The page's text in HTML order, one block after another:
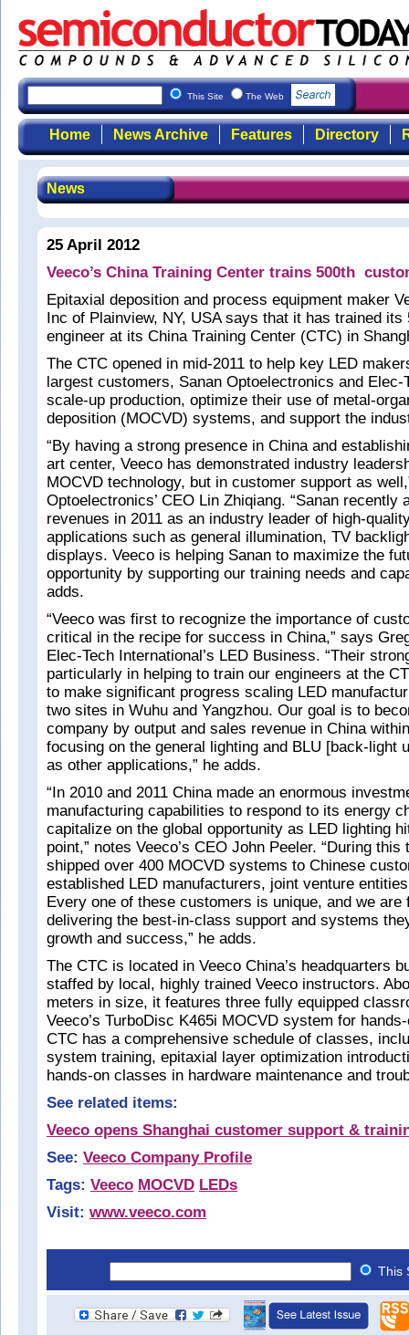
This Site The Web
Home News Archive Features Directory
News
25 April 2012
Veeco’s China Training Center trains 500th
Epitaxial deposition and process equipment maker
Inc of Plainview, NY, USA says that it has trained its
engineer at its China Training Center (CTC) in
The CTC opened in mid-2011 to help key LED
largest customers, Sanan Optoelectronics and Elec-
scale-up production, optimize their use of metal-
deposition (MOCVD) systems, and support the
“By having a strong presence in China and
art center, Veeco has demonstrated industry
MOCVD technology, but in customer support as
Optoelectronics’ CEO Lin Zhiqiang. “Sanan recently
revenues in 2011 as an industry leader of high-
applications such as general illumination, TV
displays. Veeco is helping Sanan to maximize the
opportunity by supporting our training needs and
adds.
“Veeco was first to recognize the importance of
critical in the recipe for success in China,” says
Elec-Tech International’s LED Business. “Their
particularly in helping to train our engineers at the
to make significant progress scaling LED
two sites in Wuhu and Yangzhou. Our goal is to
company by output and sales revenue in China
focusing on the general lighting and BLU [back-light
as other applications,” he adds.
“In 2010 and 2011 China made an enormous
manufacturing capabilities to respond to its energy
capitalize on the global opportunity as LED lighting
point,” notes Veeco’s CEO John Peeler. “During
shipped over 400 MOCVD systems to Chinese
established LED manufacturers, joint venture
Every one of these customers is unique, and we are
delivering the best-in-class support and systems
growth and success,” he adds.
The CTC is located in Veeco China’s headquarters
staffed by local, highly trained Veeco instructors.
meters in size, it features three fully equipped
Veeco’s TurboDisc K465i MOCVD system for
CTC has a comprehensive schedule of classes,
system training, epitaxial layer optimization
hands-on classes in hardware maintenance and
See related items:
Veeco opens Shanghai customer support &
See: Veeco Company Profile
Tags: Veeco MOCVD LEDs
Visit: www.veeco.com
This